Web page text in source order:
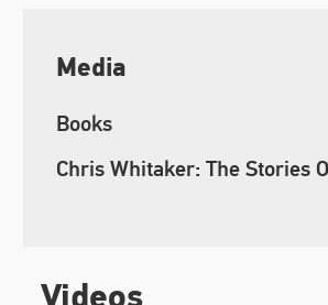
Media
Books
Chris Whitaker: The Stories